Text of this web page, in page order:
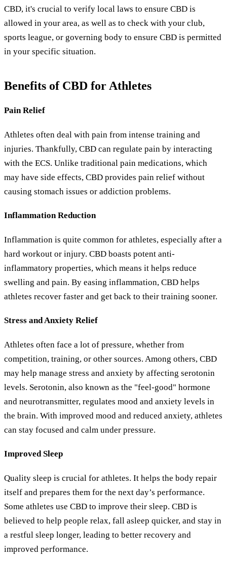
CBD, it's crucial to verify local laws to ensure CBD is
allowed in your area, as well as to check with your club,
sports league, or governing body to ensure CBD is permitted
in your specific situation.
Benefits of CBD for Athletes
Pain Relief
Athletes often deal with pain from intense training and
injuries. Thankfully, CBD can regulate pain by interacting
with the ECS. Unlike traditional pain medications, which
may have side effects, CBD provides pain relief without
causing stomach issues or addiction problems.
Inflammation Reduction
Inflammation is quite common for athletes, especially after a
hard workout or injury. CBD boasts potent anti-
inflammatory properties, which means it helps reduce
swelling and pain. By easing inflammation, CBD helps
athletes recover faster and get back to their training sooner.
Stress and Anxiety Relief
Athletes often face a lot of pressure, whether from
competition, training, or other sources. Among others, CBD
may help manage stress and anxiety by affecting serotonin
levels. Serotonin, also known as the "feel-good" hormone
and neurotransmitter, regulates mood and anxiety levels in
the brain. With improved mood and reduced anxiety, athletes
can stay focused and calm under pressure.
Improved Sleep
Quality sleep is crucial for athletes. It helps the body repair
itself and prepares them for the next day’s performance.
Some athletes use CBD to improve their sleep. CBD is
believed to help people relax, fall asleep quicker, and stay in
a restful sleep longer, leading to better recovery and
improved performance.